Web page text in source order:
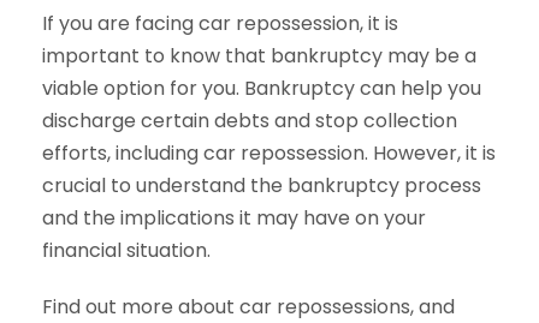
If you are facing car repossession, it is
important to know that bankruptcy may be a
viable option for you. Bankruptcy can help you
discharge certain debts and stop collection
efforts, including car repossession. However, it is
crucial to understand the bankruptcy process
and the implications it may have on your
financial situation.
Find out more about car repossessions, and